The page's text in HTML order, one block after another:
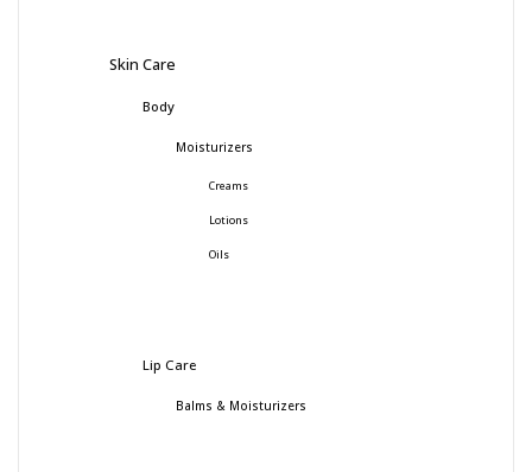
Skin Care
Body
Moisturizers
Creams
Lotions
Oils
Lip Care
Balms & Moisturizers